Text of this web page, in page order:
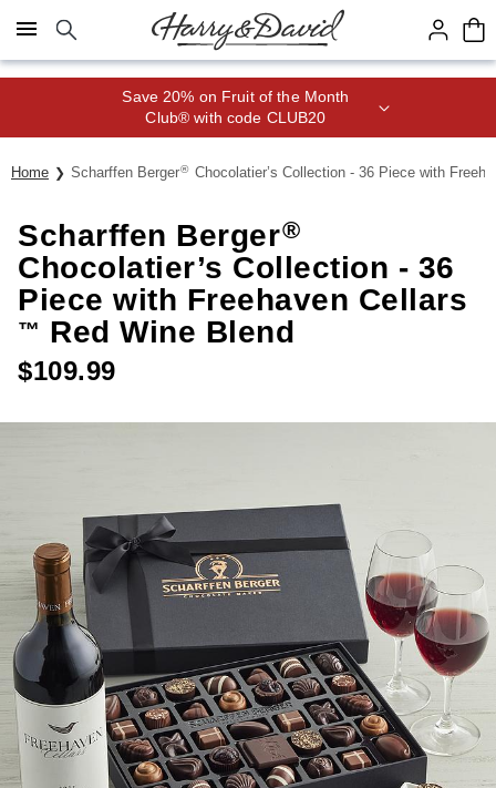
Click here to skip to main page content.
Save 20% on Fruit of the Month
Club® with code CLUB20
Home Scharffen Berger® Chocolatier’s Collection - 36 Piece with
Scharffen Berger®
Chocolatier’s Collection - 36
Piece with Freehaven Cellars
™ Red Wine Blend
$109.99